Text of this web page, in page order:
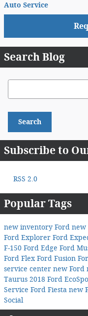
Auto Service
Search Blog
Search Blog
Search
Subscribe to
RSS 2.0
Popular Tags
new inventory Ford new
Ford Explorer Ford
F-150 Ford Edge Ford
Ford Flex Ford Fusion
service center new Ford
Taurus 2018 Ford
Service Ford Fiesta new
Social